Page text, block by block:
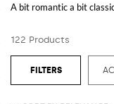
A bit romantic a bit
femininity and
Browse our collection of
122 Products